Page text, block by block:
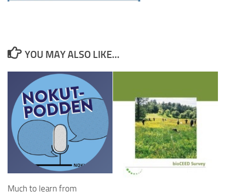
YOU MAY ALSO LIKE...
Much to learn from